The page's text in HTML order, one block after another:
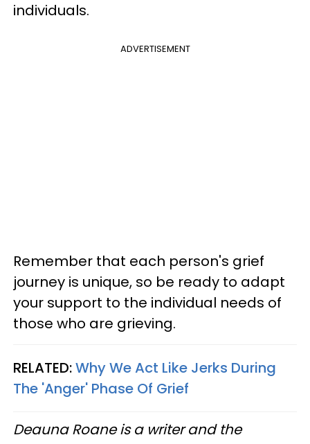
individuals.
ADVERTISEMENT
Remember that each person's grief
journey is unique, so be ready to adapt
your support to the individual needs of
those who are grieving.
RELATED:Why We Act Like Jerks During
The 'Anger' Phase Of Grief
Deauna Roane is a writer and the